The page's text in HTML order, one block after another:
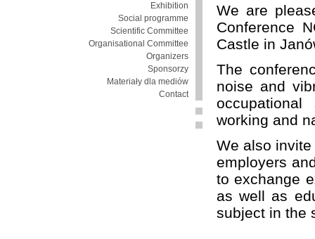
Exhibition
Social programme
Scientific Committee
Organisational Committee
Organizers
Sponsorzy
Materiały dla mediów
Contact
We are
Conference
Castle in
The
noise and
working and
We also
employers
to exchange
as well as
subject in the